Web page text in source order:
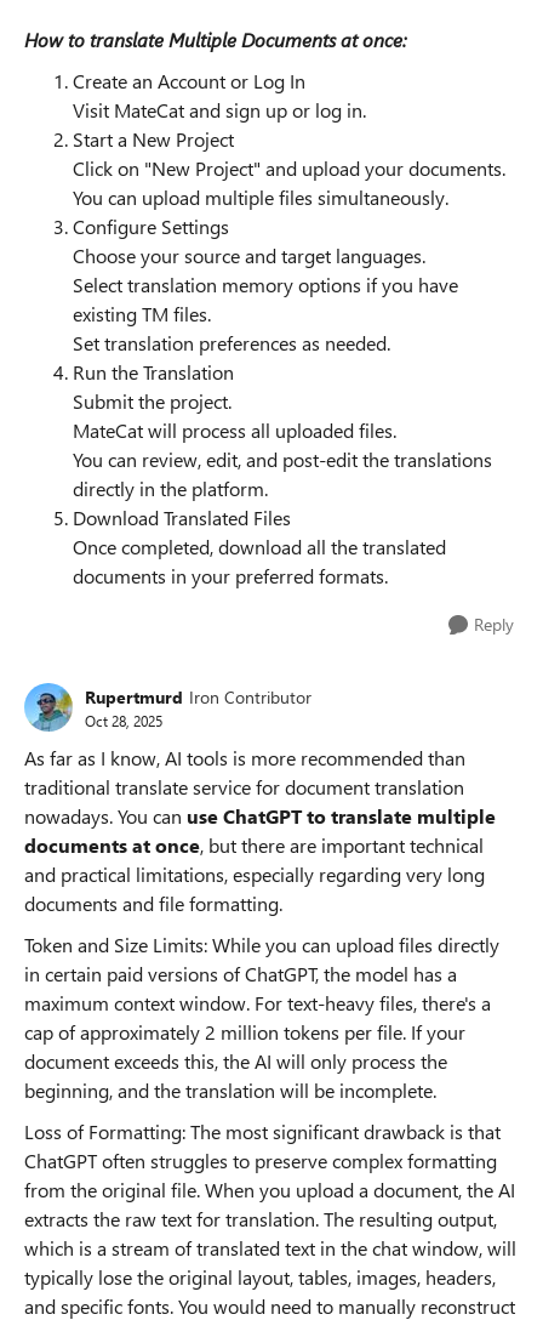
How to translate Multiple Documents at once:
Create an Account or Log In
Visit MateCat and sign up or log in.
Start a New Project
Click on "New Project" and upload your documents.
You can upload multiple files simultaneously.
Configure Settings
Choose your source and target languages.
Select translation memory options if you have
existing TM files.
Set translation preferences as needed.
Run the Translation
Submit the project.
MateCat will process all uploaded files.
You can review, edit, and post-edit the translations
directly in the platform.
Download Translated Files
Once completed, download all the translated
documents in your preferred formats.
Reply
Rupertmurd Iron Contributor
Oct 28, 2025
As far as I know, AI tools is more recommended than
traditional translate service for document translation
nowadays. You can use ChatGPT to translate multiple
documents at once, but there are important technical
and practical limitations, especially regarding very long
documents and file formatting.
Token and Size Limits: While you can upload files directly
in certain paid versions of ChatGPT, the model has a
maximum context window. For text-heavy files, there's a
cap of approximately 2 million tokens per file. If your
document exceeds this, the AI will only process the
beginning, and the translation will be incomplete.
Loss of Formatting: The most significant drawback is that
ChatGPT often struggles to preserve complex formatting
from the original file. When you upload a document, the AI
extracts the raw text for translation. The resulting output,
which is a stream of translated text in the chat window, will
typically lose the original layout, tables, images, headers,
and specific fonts. You would need to manually reconstruct